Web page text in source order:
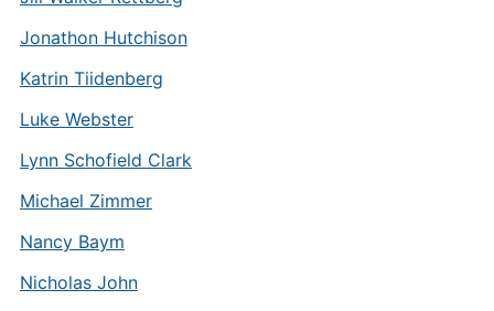
Jonathon Hutchison
Katrin Tiidenberg
Luke Webster
Lynn Schofield Clark
Michael Zimmer
Nancy Baym
Nicholas John